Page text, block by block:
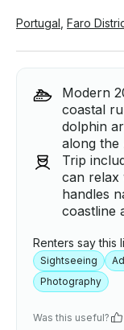
Portugal Faro
Modern
coastal
dolphin
along the
Trip
can relax
handles
coastline
Renters say this
Sightseeing
Photography
Was this useful?